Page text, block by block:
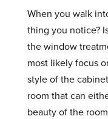
When you walk
thing you notice?
the window
most likely focus
style of the
room that can
beauty of the